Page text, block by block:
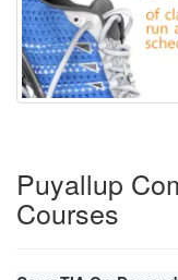
Puyallup
Courses